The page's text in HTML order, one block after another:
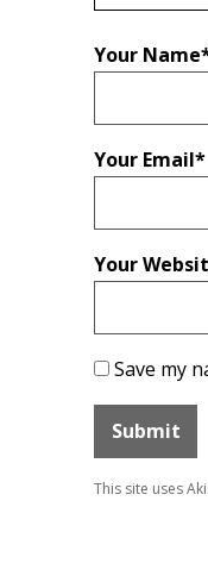
Your Name
Your Email*
Your
Save my
This site uses